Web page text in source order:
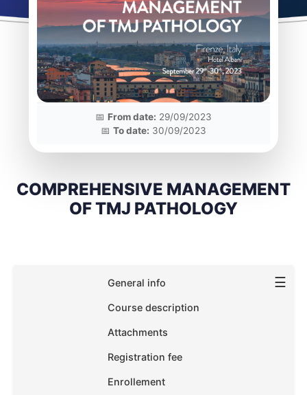
📅 From date: 29/09/2023
📅 To date: 30/09/2023
COMPREHENSIVE MANAGEMENT
OF TMJ PATHOLOGY
☰
General info
Course description
Attachments
Registration fee
Enrollement